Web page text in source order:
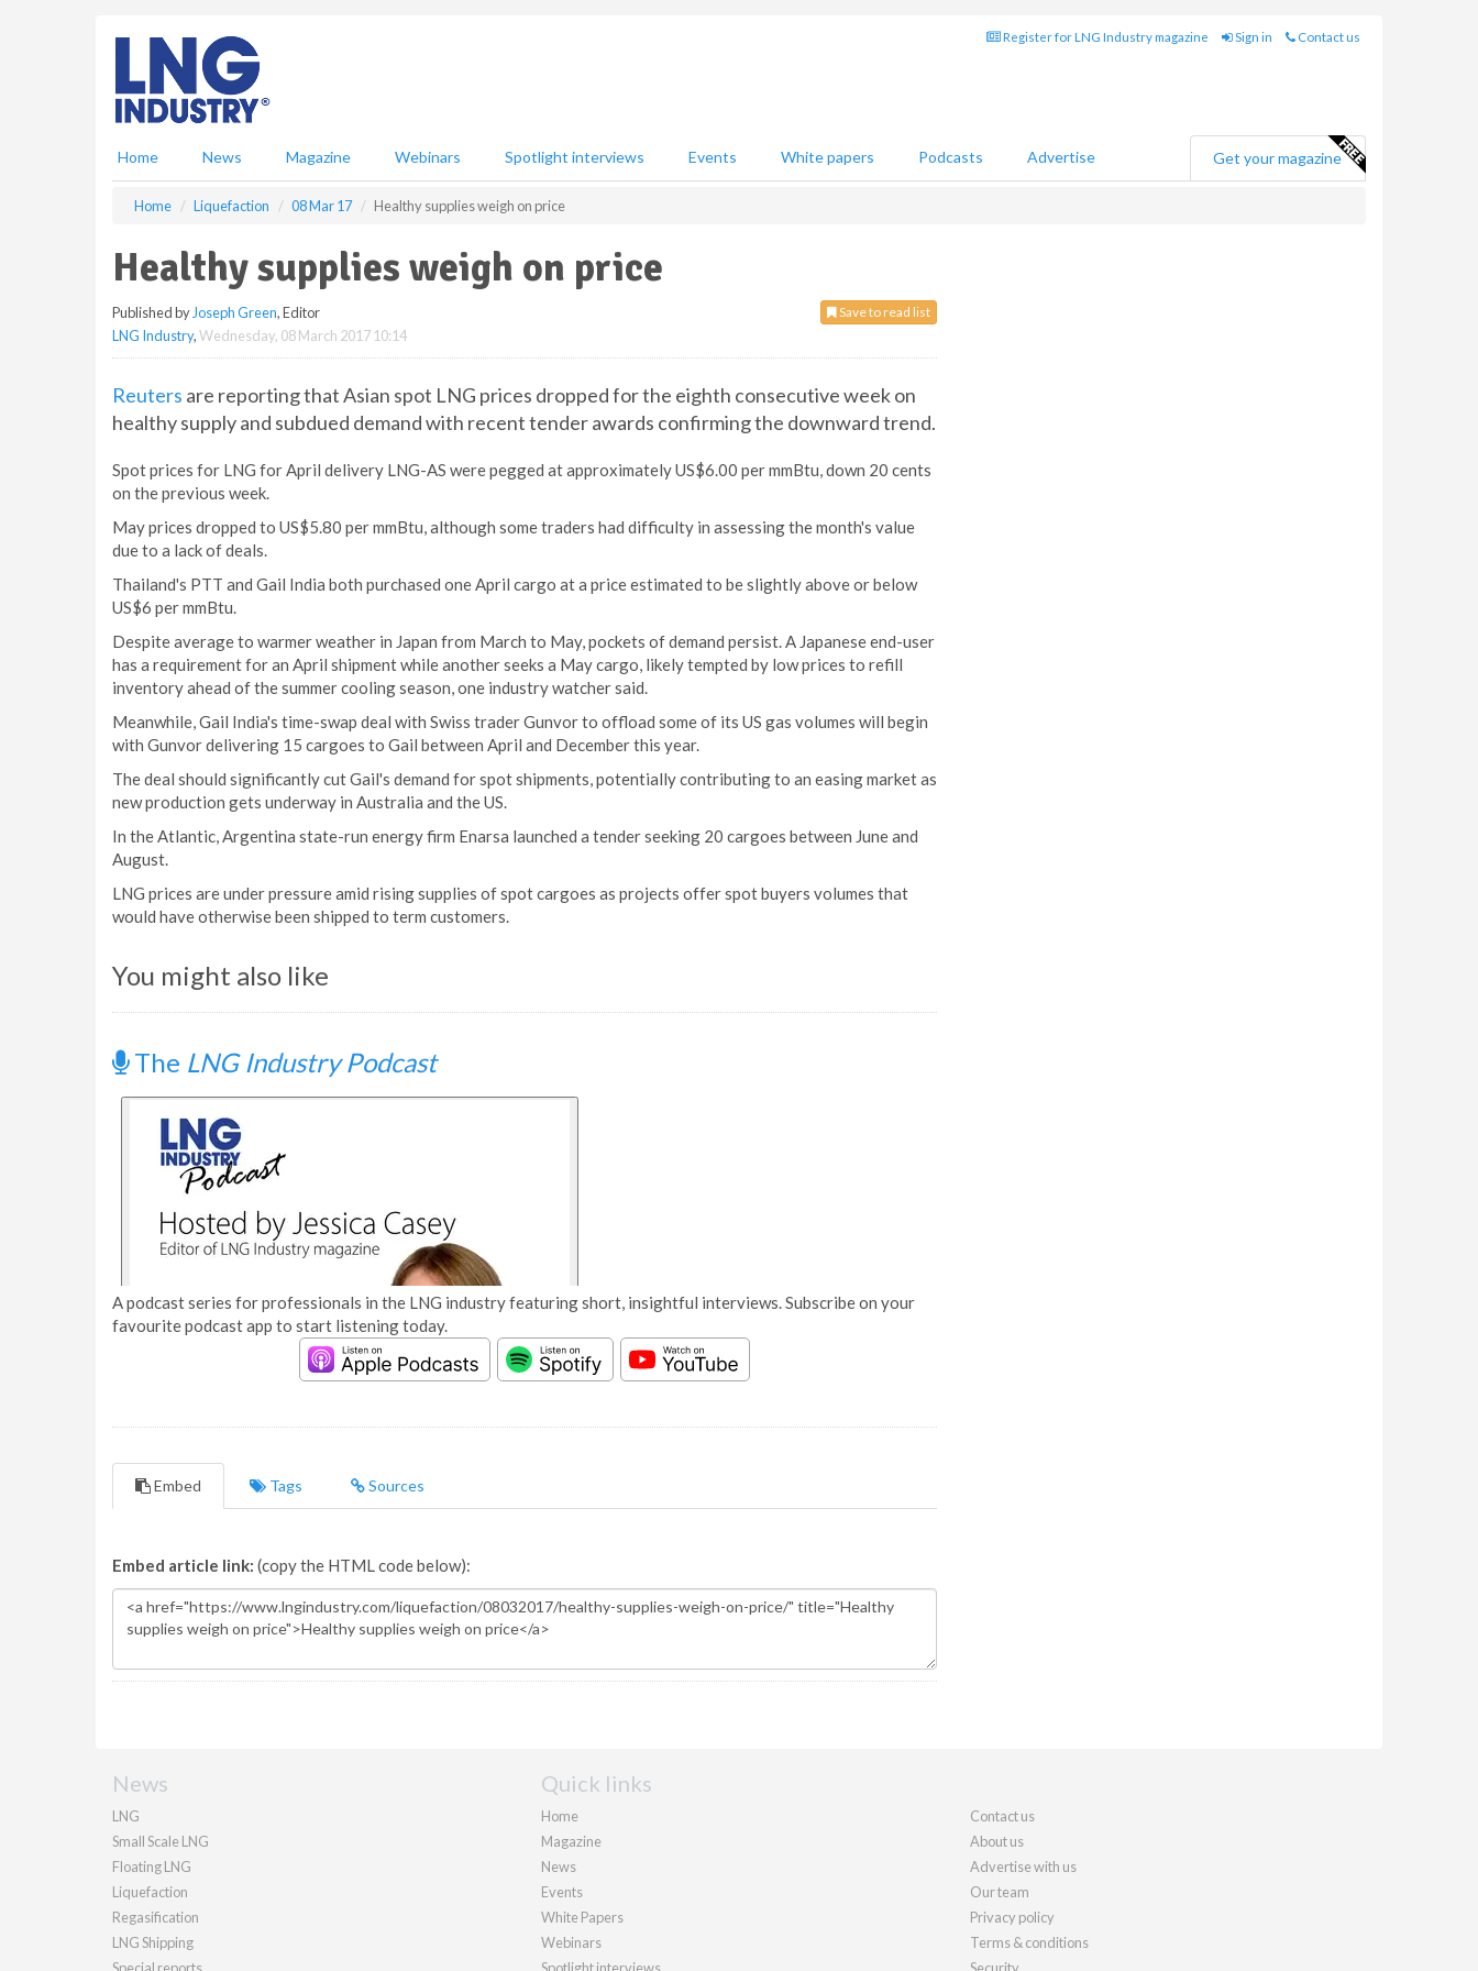
Register for LNG Industry magazine Sign in Contact us
Home News Magazine Webinars Spotlight interviews Events White papers Podcasts Advertise Get your magazine
Home Liquefaction 08 Mar 17 Healthy supplies weigh on price
Healthy supplies weigh on price
Save to read list
Published by Joseph Green, Editor
LNG Industry,Wednesday, 08 March 2017 10:14
Reuters are reporting that Asian spot LNG prices dropped for the eighth consecutive week on
healthy supply and subdued demand with recent tender awards confirming the downward trend.
Spot prices for LNG for April delivery LNG-AS were pegged at approximately US$6.00 per mmBtu, down 20 cents
on the previous week.
May prices dropped to US$5.80 per mmBtu, although some traders had difficulty in assessing the month's value
due to a lack of deals.
Thailand's PTT and Gail India both purchased one April cargo at a price estimated to be slightly above or below
US$6 per mmBtu.
Despite average to warmer weather in Japan from March to May, pockets of demand persist. A Japanese end-user
has a requirement for an April shipment while another seeks a May cargo, likely tempted by low prices to refill
inventory ahead of the summer cooling season, one industry watcher said.
Meanwhile, Gail India's time-swap deal with Swiss trader Gunvor to offload some of its US gas volumes will begin
with Gunvor delivering 15 cargoes to Gail between April and December this year.
The deal should significantly cut Gail's demand for spot shipments, potentially contributing to an easing market as
new production gets underway in Australia and the US.
In the Atlantic, Argentina state-run energy firm Enarsa launched a tender seeking 20 cargoes between June and
August.
LNG prices are under pressure amid rising supplies of spot cargoes as projects offer spot buyers volumes that
would have otherwise been shipped to term customers.
You might also like
The LNG Industry Podcast
A podcast series for professionals in the LNG industry featuring short, insightful interviews. Subscribe on your
favourite podcast app to start listening today.
Embed Tags Sources
Embed article link: (copy the HTML code below):
News
LNG
Small Scale LNG
Floating LNG
Liquefaction
Regasification
LNG Shipping
Quick links
Home
Magazine
News
Events
White Papers
Webinars
Contact us
About us
Advertise with us
Our team
Privacy policy
Terms & conditions